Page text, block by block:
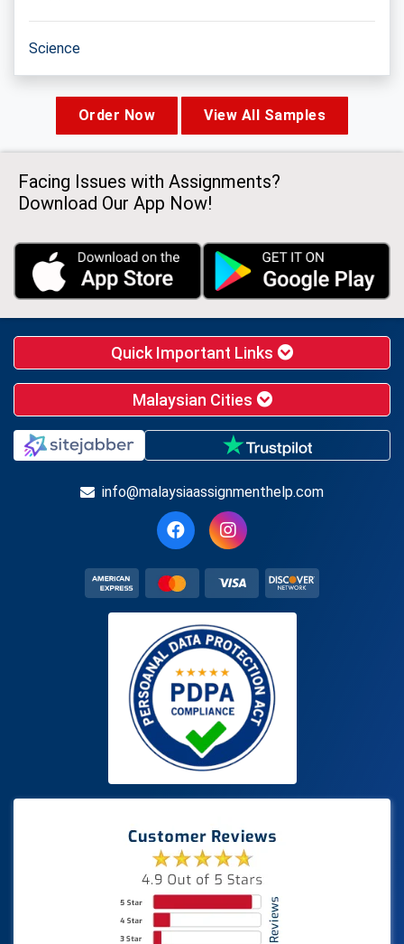
Science
Order Now View All Samples
Facing Issues with Assignments?
Download Our App Now!
Quick Important Links
Malaysian Cities
info@malaysiaassignmenthelp.com